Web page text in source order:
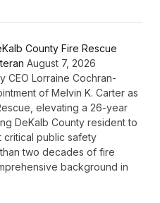
County Fire Rescue
August 7, 2026
CEO Lorraine Cochran-
of Melvin K. Carter as
elevating a 26-year
DeKalb County resident to
critical public safety
two decades of fire
background in